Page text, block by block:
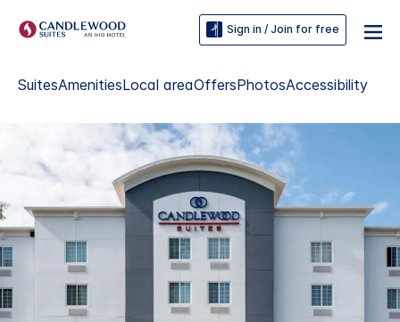
Sign in / Join for free
SuitesAmenitiesLocal areaOffersPhotosAccessibility